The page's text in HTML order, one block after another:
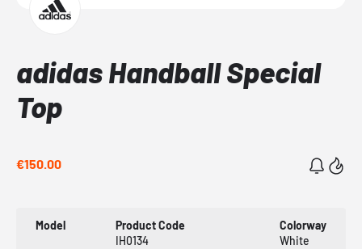
adidas Handball Special
Top
€150.00
Model
Product Code
IH0134
Colorway
White